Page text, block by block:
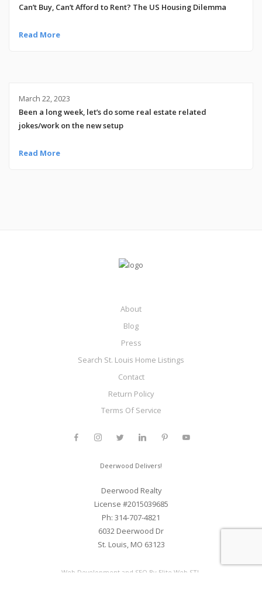
Can’t Buy, Can’t Afford to Rent? The US Housing Dilemma
Read More
March 22, 2023
Been a long week, let’s do some real estate related
jokes/work on the new setup
Read More
About
Blog
Press
Search St. Louis Home Listings
Contact
Return Policy
Terms Of Service
Deerwood Delivers!
Deerwood Realty
License #2015039685
Ph: 314-707-4821
6032 Deerwood Dr
St. Louis, MO 63123
Web Development and SEO By Elite Web STL